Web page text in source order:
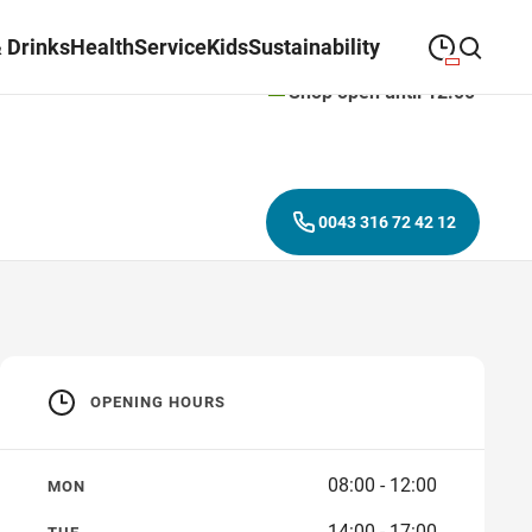
DrinksHealthServiceKidsSustainability
Tuesday
TUESDAY 19:30
WEDNESDAY 09:00—19:30
Friday
SATURDAY 09:00—18:00
Shop open until 12:00
0043 316 72 42 12
OPENING HOURS
MON 08:00 - 12:00